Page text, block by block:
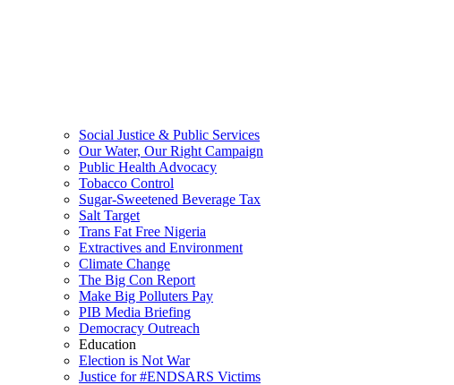
Social Justice & Public Services
Our Water, Our Right Campaign
Public Health Advocacy
Tobacco Control
Sugar-Sweetened Beverage Tax
Salt Target
Trans Fat Free Nigeria
Extractives and Environment
Climate Change
The Big Con Report
Make Big Polluters Pay
PIB Media Briefing
Democracy Outreach
Education
Election is Not War
Justice for #ENDSARS Victims